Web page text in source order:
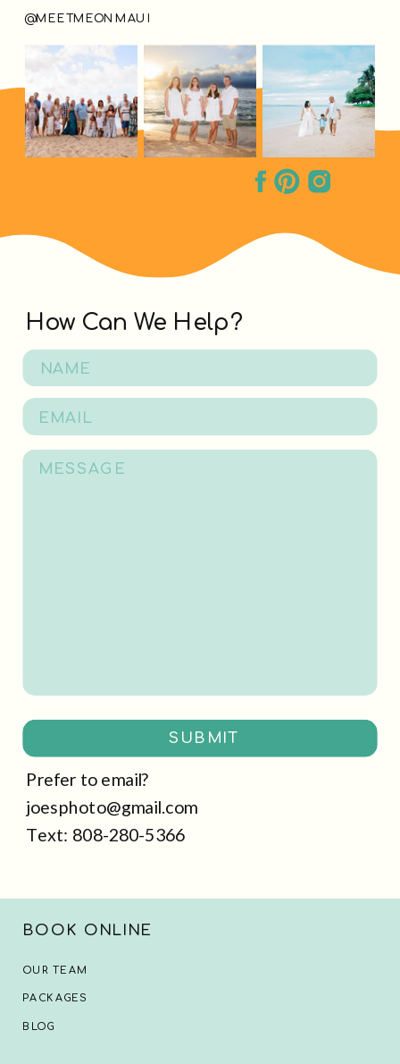
SUBMIT
How Can We Help?
Prefer to email?
joesphoto@gmail.com
Text: 808-280-5366
@MEETMEONMAUI
PACKAGES
OUR TEAM
BOOK ONLINE
BLOG